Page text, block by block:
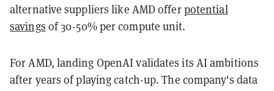
alternative suppliers like AMD offerpotential
savings of 30-50% per compute unit.
For AMD, landing OpenAI validates its AI ambitions
after years of playing catch-up. The company's data